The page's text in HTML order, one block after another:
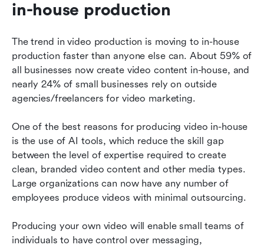
in-house production
The trend in video production is moving to in-house
production faster than anyone else can. About 59% of
all businesses now create video content in-house, and
nearly 24% of small businesses rely on outside
agencies/freelancers for video marketing.
One of the best reasons for producing video in-house
is the use of AI tools, which reduce the skill gap
between the level of expertise required to create
clean, branded video content and other media types.
Large organizations can now have any number of
employees produce videos with minimal outsourcing.
Producing your own video will enable small teams of
individuals to have control over messaging,